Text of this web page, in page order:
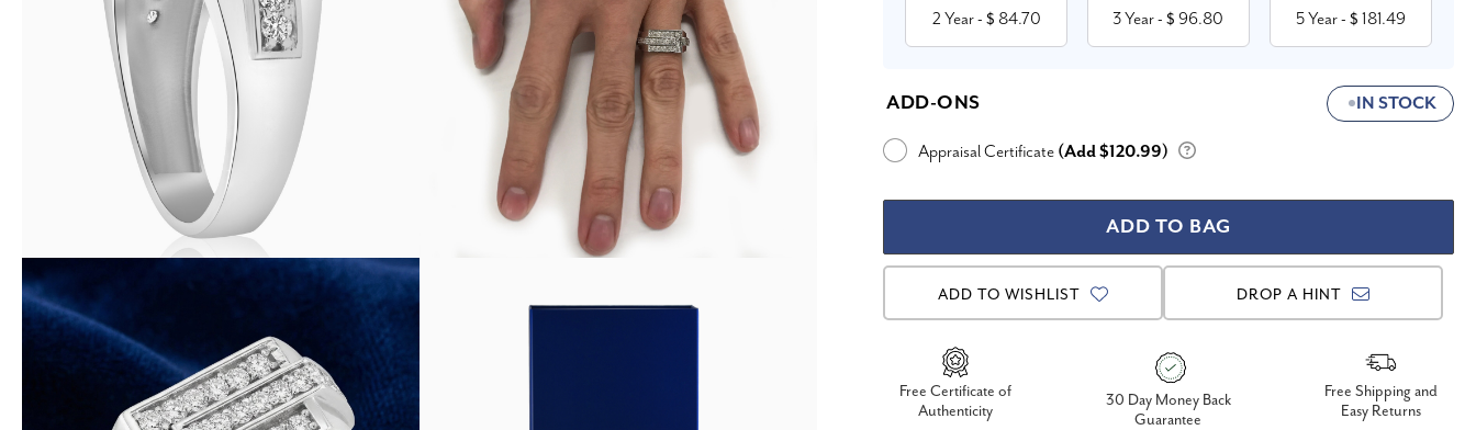
2 Year- $ 84.70 3 Year- $ 96.80 5 Year- $ 181.49
ADD-ONS IN STOCK
Appraisal Certificate (Add $120.99)
ADD TO WISHLIST DROP A HINT
Free Certificate of
Authenticity
30 Day Money Back
Guarantee
Free Shipping and
Easy Returns